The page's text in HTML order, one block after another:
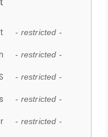
- restricted -
- restricted -
- restricted -
- restricted -
- restricted -